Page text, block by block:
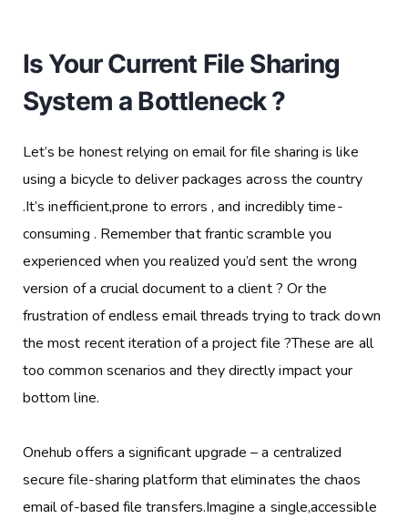
Is Your Current File Sharing
System a Bottleneck ?
Let’s be honest relying on email for file sharing is like
using a bicycle to deliver packages across the country
.It’s inefficient,prone to errors , and incredibly time-
consuming . Remember that frantic scramble you
experienced when you realized you’d sent the wrong
version of a crucial document to a client ? Or the
frustration of endless email threads trying to track down
the most recent iteration of a project file ?These are all
too common scenarios and they directly impact your
bottom line.
Onehub offers a significant upgrade – a centralized
secure file-sharing platform that eliminates the chaos
email of-based file transfers.Imagine a single,accessible